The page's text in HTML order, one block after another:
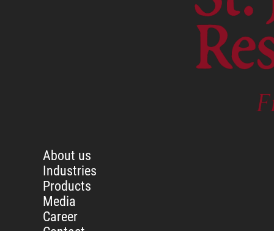
About us
Industries
Products
Media
Career